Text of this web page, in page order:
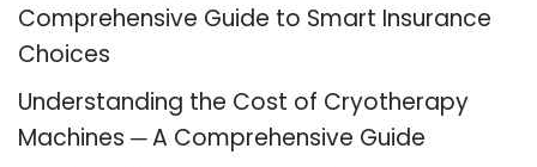
Comprehensive Guide to Smart Insurance
Choices
Understanding the Cost of Cryotherapy
Machines ─ A Comprehensive Guide